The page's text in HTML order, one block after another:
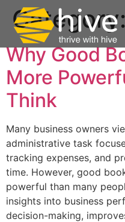
Category:
Why Good
More
Think
Many business owners
administrative task
tracking expenses, and
time. However, good
powerful than many
insights into business
decision-making,